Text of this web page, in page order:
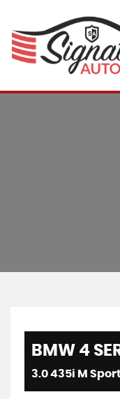
BMW 4
3.0 435i M